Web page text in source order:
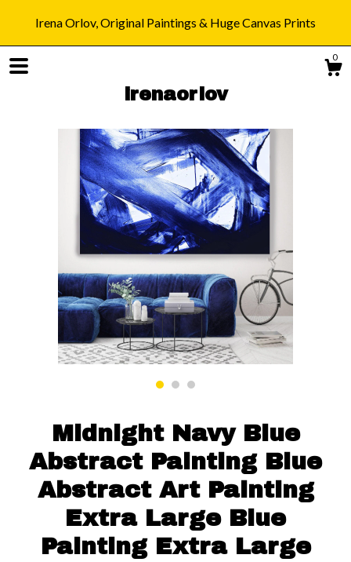
Irena Orlov, Original Paintings & Huge Canvas Prints
0
irenaorlov
Shop
Blog
About
Gallery
Contact us
Midnight Navy Blue
Abstract Painting Blue
Abstract Art Painting
Extra Large Blue
Painting Extra Large